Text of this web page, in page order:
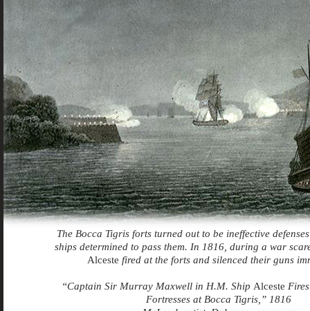
The Bocca Tigris forts turned out to be ineffective
ships determined to pass them. In 1816, during a war
Alceste fired at the forts and silenced their guns
“Captain Sir Murray Maxwell in H.M. Ship Alceste
Fortresses at Bocca Tigris,” 1816